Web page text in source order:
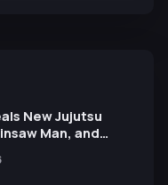
New Jujutsu
Man, and
Anniversary Expo